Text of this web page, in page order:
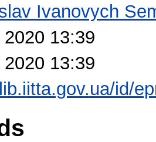
Ivanovych
13:39
13:39
id/